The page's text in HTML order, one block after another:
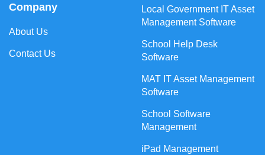
Company
About Us
Contact Us
Local Government IT Asset
Management Software
School Help Desk
Software
MAT IT Asset Management
Software
School Software
Management
iPad Management